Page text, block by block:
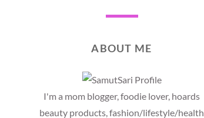
ABOUT ME
I'm a mom blogger, foodie lover, hoards
beauty products, fashion/lifestyle/health